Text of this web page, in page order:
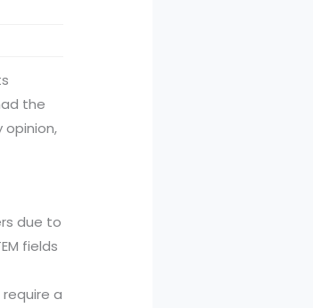
the
opinion,
due to
fields
a